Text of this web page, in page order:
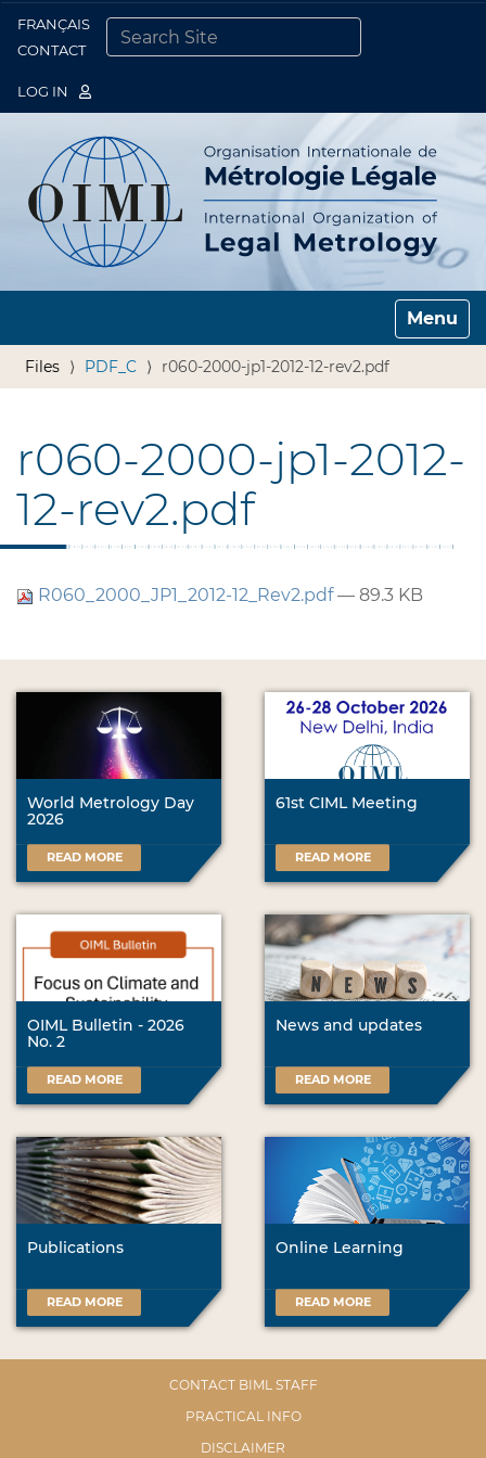
FRANÇAIS
CONTACT
LOG IN
Toggle
Files PDF_C r060-2000-jp1-2012-12-rev2.pdf
r060-2000-jp1-2012-
12-rev2.pdf
R060_2000_JP1_2012-12_Rev2.pdf— 89.3 KB
World Metrology Day
2026
READ MORE
61st CIML Meeting
READ MORE
OIML Bulletin - 2026
No. 2
READ MORE
News and updates
READ MORE
Publications
READ MORE
Online Learning
READ MORE
CONTACT BIML STAFF
PRACTICAL INFO
DISCLAIMER